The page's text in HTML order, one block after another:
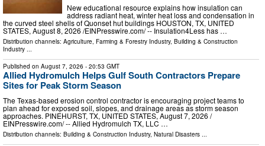
New educational resource explains how insulation can
address radiant heat, winter heat loss and condensation in
the curved steel shells of Quonset hut buildings HOUSTON, TX, UNITED
STATES, August 8, 2026 /⁨EINPresswire.com⁩/ -- Insulation4Less has …
Distribution channels: Agriculture, Farming & Forestry Industry, Building & Construction
Industry ...
Published on August 7, 2026 - 20:53 GMT
Allied Hydromulch Helps Gulf South Contractors Prepare
Sites for Peak Storm Season
The Texas-based erosion control contractor is encouraging project teams to
plan ahead for exposed soil, slopes, and drainage areas as storm season
approaches. PINEHURST, TX, UNITED STATES, August 7, 2026 /⁨
EINPresswire.com⁩/ -- Allied Hydromulch TX, LLC …
Distribution channels: Building & Construction Industry, Natural Disasters ...